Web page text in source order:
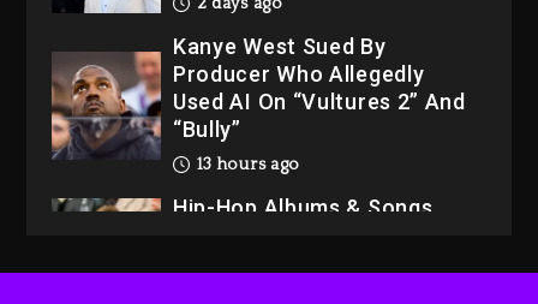
Kanye West Sued By
Producer Who Allegedly
Used AI On “Vultures 2” And
“Bully”
13 hours ago
Hip-Hop Albums & Songs